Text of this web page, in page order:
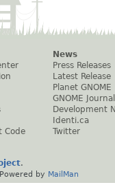
Code
News
Press Releases
Latest Release
Planet GNOME
GNOME Journal
Development
Identi.ca
Twitter
.
Powered by MailMan